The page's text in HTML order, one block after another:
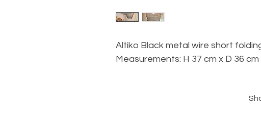
Altiko Black metal wire short
Measurements: H 37 cm x D 36 cm